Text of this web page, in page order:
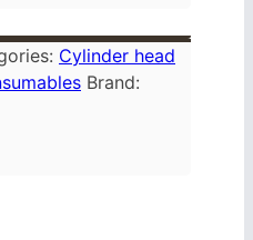
Cylinder head
Brand: